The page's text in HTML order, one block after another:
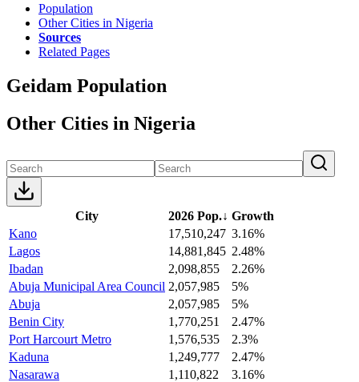
Population
Other Cities in Nigeria
Sources
Related Pages
Geidam Population
Other Cities in Nigeria
City 2026 Pop.↓ Growth
Kano
17,510,247 3.16%
Lagos
14,881,845 2.48%
Ibadan
2,098,855
2.26%
Abuja Municipal Area Council 2,057,985
5%
Abuja
2,057,985
5%
Benin City
1,770,251
2.47%
Port Harcourt Metro
1,576,535
2.3%
Kaduna
1,249,777
2.47%
Nasarawa
1,110,822
3.16%